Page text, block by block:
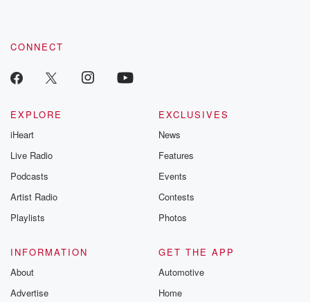
CONNECT
EXPLORE
iHeart
Live Radio
Podcasts
Artist Radio
Playlists
EXCLUSIVES
News
Features
Events
Contests
Photos
INFORMATION
About
Advertise
GET THE APP
Automotive
Home